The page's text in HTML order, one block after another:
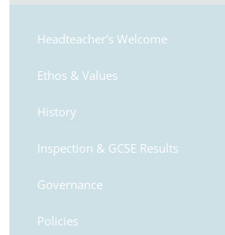
Headteacher's Welcome
Ethos & Values
History
Inspection & GCSE Results
Governance
Policies